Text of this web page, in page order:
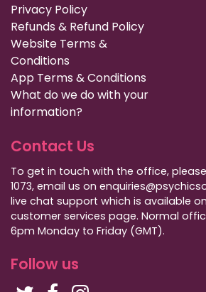
Privacy Policy
Refunds & Refund Policy
Website Terms &
Conditions
App Terms & Conditions
What do we do with your
information?
Contact Us
To get in touch with the office, please
1073, email us on
live chat support which is available
customer services page. Normal
6pm Monday to Friday (GMT).
Follow us